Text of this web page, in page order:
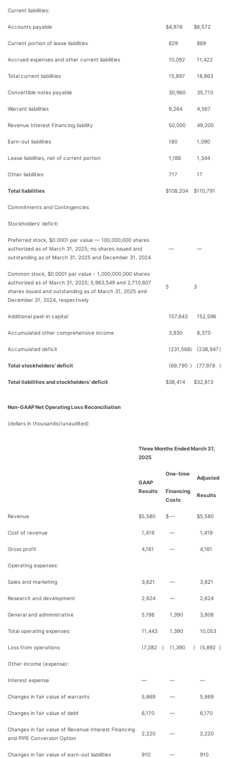
Current liabilities:
Accounts payable $4,976 $6,572
Current portion of lease liabilities 829 869
Accrued expenses and other current liabilities 10,092 11,422
Total current liabilities 15,897 18,863
Convertible notes payable 30,960 35,710
Warrant liabilities 9,264 4,567
Revenue Interest Financing liability 50,000 49,200
Earn-out liabilities 180 1,090
Lease liabilities, net of current portion 1,186 1,344
Other liabilities 717 17
Total liabilities $108,204 $110,791
Commitments and Contingencies
Stockholders’ deficit:
Preferred stock, $0.0001 par value — 100,000,000 shares
authorized as of March 31, 2025; no shares issued and
outstanding as of March 31, 2025 and December 31, 2024
— —
Common stock, $0.0001 par value - 1,000,000,000 shares
authorized as of March 31, 2025; 5,963,549 and 2,710,607
shares issued and outstanding as of March 31, 2025 and
December 31, 2024, respectively
5 3
Additional paid-in capital 157,843 152,596
Accumulated other comprehensive income 3,930 8,370
Accumulated deficit (231,568) (238,947)
Total stockholders’ deficit (69,790 ) (77,978 )
Total liabilities and stockholders’ deficit $38,414 $32,813
Non-GAAP Net Operating Loss Reconciliation
(dollars in thousands)(unaudited)
Three Months Ended March 31,
2025
GAAP
Results
One-time
Financing
Costs
Adjusted
Results
Revenue $5,580 $— $5,580
Cost of revenue 1,419 — 1,419
Gross profit 4,161 — 4,161
Operating expenses:
Sales and marketing 3,621 — 3,621
Research and development 2,624 — 2,624
General and administrative 5,198 1,390 3,808
Total operating expenses: 11,443 1,390 10,053
Loss from operations (7,282 ) (1,390 ) (5,892 )
Other income (expense):
Interest expense — — —
Changes in fair value of warrants 5,669 — 5,669
Changes in fair value of debt 6,170 — 6,170
Changes in fair value of Revenue Interest Financing
and PIPE Conversion Option
2,220 — 2,220
Changes in fair value of earn-out liabilities 910 — 910